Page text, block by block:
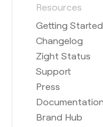
Resources
Getting Started
Changelog
Zight Status
Support
Press
Documentation
Brand Hub